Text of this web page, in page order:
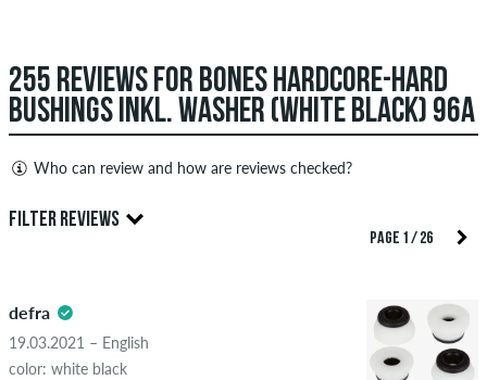
SEND ANSWER
255 REVIEWS FOR BONES HARDCORE-HARD
BUSHINGS INKL. WASHER (WHITE BLACK) 96A
Who can review and how are reviews checked?
reviews. They will be published after our check. We publish
copyrights as well as containing spam and third-party
advertising will not be published. The star rating of an item
displays the average of all ratings.
FILTER REVIEWS
5.0
PAGE 1 / 26
defra
19.03.2021 – English
color: white black